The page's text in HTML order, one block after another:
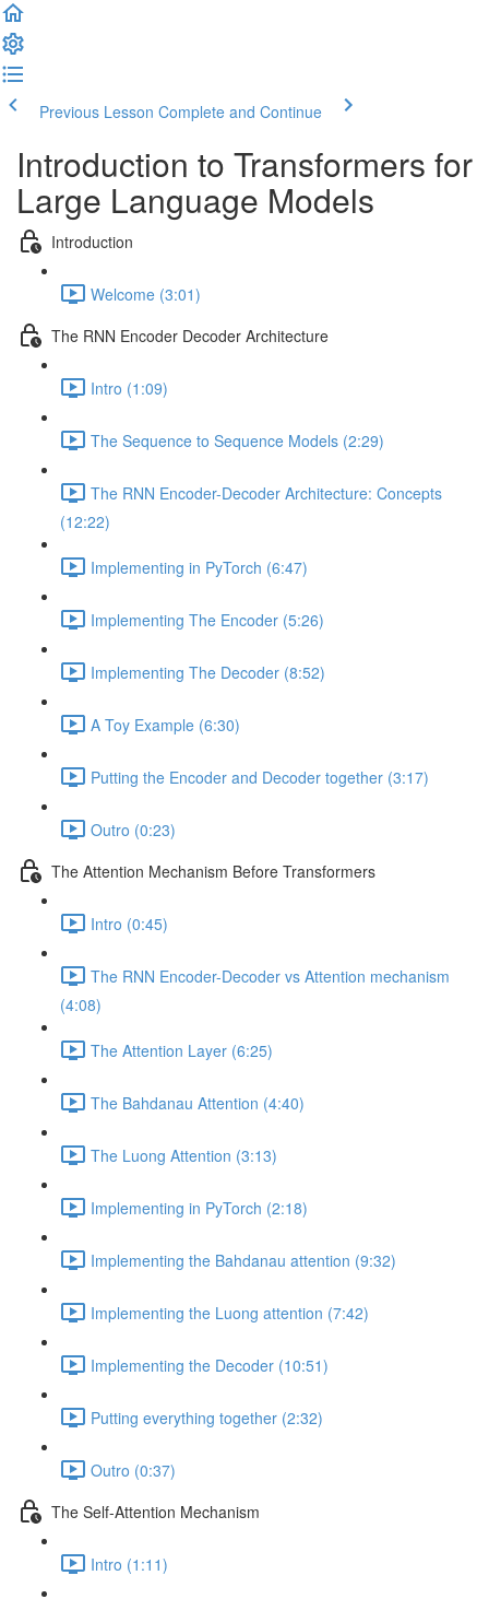
Previous Lesson Complete and Continue
Introduction to Transformers for
Large Language Models
Introduction
Welcome (3:01)
The RNN Encoder Decoder Architecture
Intro (1:09)
The Sequence to Sequence Models (2:29)
The RNN Encoder-Decoder Architecture: Concepts
(12:22)
Implementing in PyTorch (6:47)
Implementing The Encoder (5:26)
Implementing The Decoder (8:52)
A Toy Example (6:30)
Putting the Encoder and Decoder together (3:17)
Outro (0:23)
The Attention Mechanism Before Transformers
Intro (0:45)
The RNN Encoder-Decoder vs Attention mechanism
(4:08)
The Attention Layer (6:25)
The Bahdanau Attention (4:40)
The Luong Attention (3:13)
Implementing in PyTorch (2:18)
Implementing the Bahdanau attention (9:32)
Implementing the Luong attention (7:42)
Implementing the Decoder (10:51)
Putting everything together (2:32)
Outro (0:37)
The Self-Attention Mechanism
Intro (1:11)